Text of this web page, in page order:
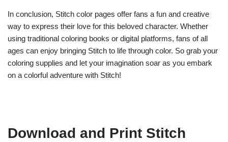
In conclusion, Stitch color pages offer fans a fun and creative
way to express their love for this beloved character. Whether
using traditional coloring books or digital platforms, fans of all
ages can enjoy bringing Stitch to life through color. So grab your
coloring supplies and let your imagination soar as you embark
on a colorful adventure with Stitch!
Download and Print Stitch